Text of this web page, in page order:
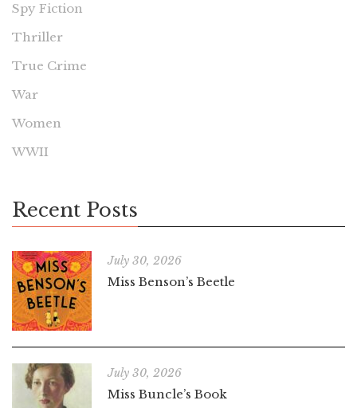
Spy Fiction
Thriller
True Crime
War
Women
WWII
Recent Posts
July 30, 2026
Miss Benson’s Beetle
July 30, 2026
Miss Buncle’s Book